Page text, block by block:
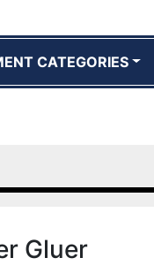
CATEGORIES
Gluer